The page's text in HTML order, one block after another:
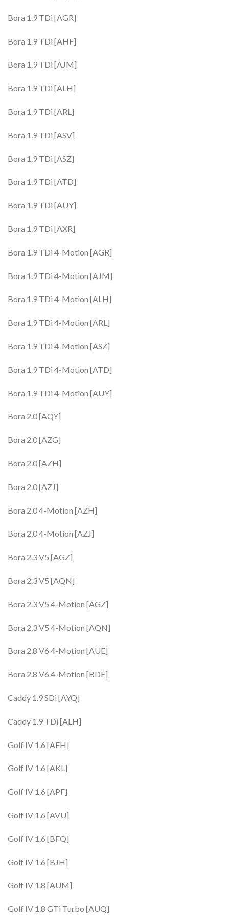
Bora 1.9 TDi [AGR]
Bora 1.9 TDi [AHF]
Bora 1.9 TDi [AJM]
Bora 1.9 TDi [ALH]
Bora 1.9 TDi [ARL]
Bora 1.9 TDi [ASV]
Bora 1.9 TDi [ASZ]
Bora 1.9 TDi [ATD]
Bora 1.9 TDi [AUY]
Bora 1.9 TDi [AXR]
Bora 1.9 TDi 4-Motion [AGR]
Bora 1.9 TDi 4-Motion [AJM]
Bora 1.9 TDi 4-Motion [ALH]
Bora 1.9 TDi 4-Motion [ARL]
Bora 1.9 TDi 4-Motion [ASZ]
Bora 1.9 TDi 4-Motion [ATD]
Bora 1.9 TDi 4-Motion [AUY]
Bora 2.0 [AQY]
Bora 2.0 [AZG]
Bora 2.0 [AZH]
Bora 2.0 [AZJ]
Bora 2.0 4-Motion [AZH]
Bora 2.0 4-Motion [AZJ]
Bora 2.3 V5 [AGZ]
Bora 2.3 V5 [AQN]
Bora 2.3 V5 4-Motion [AGZ]
Bora 2.3 V5 4-Motion [AQN]
Bora 2.8 V6 4-Motion [AUE]
Bora 2.8 V6 4-Motion [BDE]
Caddy 1.9 SDi [AYQ]
Caddy 1.9 TDi [ALH]
Golf IV 1.6 [AEH]
Golf IV 1.6 [AKL]
Golf IV 1.6 [APF]
Golf IV 1.6 [AVU]
Golf IV 1.6 [BFQ]
Golf IV 1.6 [BJH]
Golf IV 1.8 [AUM]
Golf IV 1.8 GTi Turbo [AUQ]